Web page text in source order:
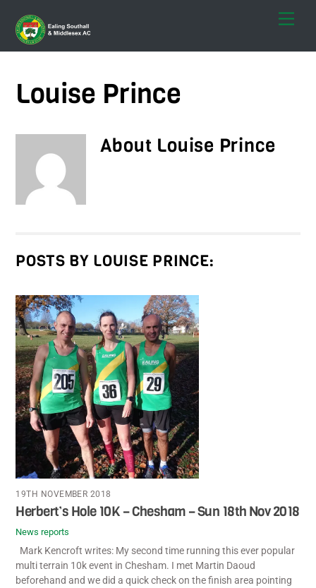
content
Louise Prince
About Louise Prince
POSTS BY LOUISE PRINCE:
19TH NOVEMBER 2018
Herbert’s Hole 10K – Chesham – Sun 18th Nov 2018
News reports
Mark Kencroft writes: My second time running this ever popular
multi terrain 10k event in Chesham. I met Martin Daoud
beforehand and we did a quick check on the finish area pointing